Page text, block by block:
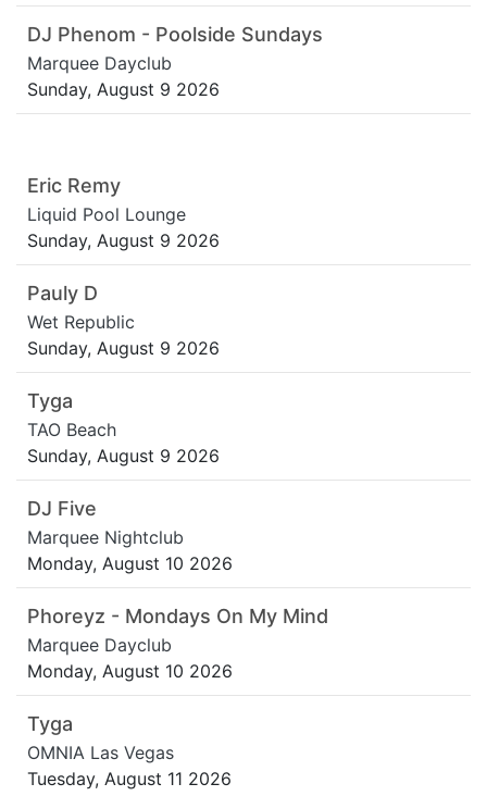
DJ Phenom - Poolside Sundays
Marquee Dayclub
Sunday, August 9 2026
Eric Remy
Liquid Pool Lounge
Sunday, August 9 2026
Pauly D
Wet Republic
Sunday, August 9 2026
Tyga
TAO Beach
Sunday, August 9 2026
DJ Five
Marquee Nightclub
Monday, August 10 2026
Phoreyz - Mondays On My Mind
Marquee Dayclub
Monday, August 10 2026
Tyga
OMNIA Las Vegas
Tuesday, August 11 2026